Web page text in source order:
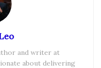
and writer at
about delivering